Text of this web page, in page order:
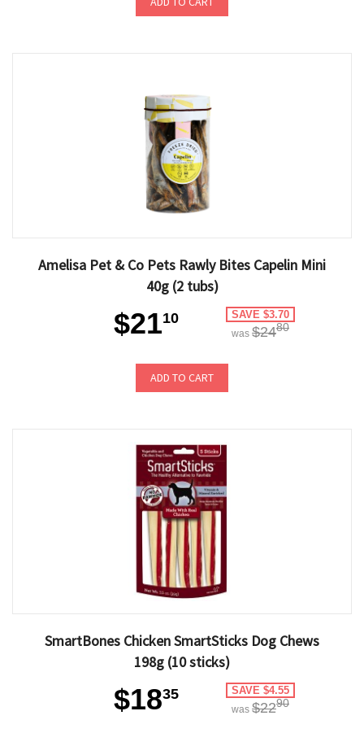
Amelisa Pet & Co Pets Rawly Bites Capelin Mini
40g (2 tubs)
$2110 SAVE $3.70
was $2480
ADD TO CART
SmartBones Chicken SmartSticks Dog Chews
198g (10 sticks)
$1835 SAVE $4.55
was $2290